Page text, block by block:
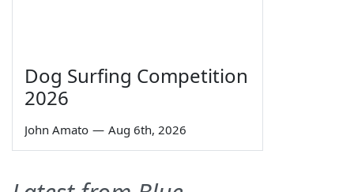
Dog Surfing Competition
2026
John Amato — Aug 6th, 2026